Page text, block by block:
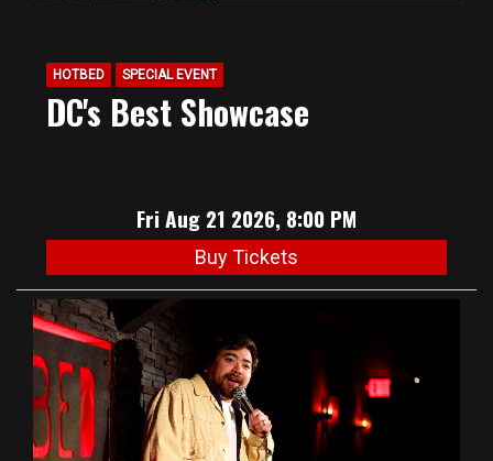
HOTBED SPECIAL EVENT
DC's Best Showcase
Fri Aug 21 2026, 8:00 PM
Buy Tickets